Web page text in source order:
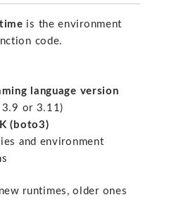
is the environment
code.
language version
3.9 or 3.11)
(boto3)
and environment
runtimes, older ones